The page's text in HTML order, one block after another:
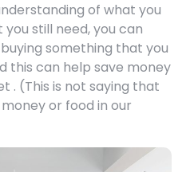
of what you
still need, you can
something that you
this can help save money
. (This is not saying that
or food in our